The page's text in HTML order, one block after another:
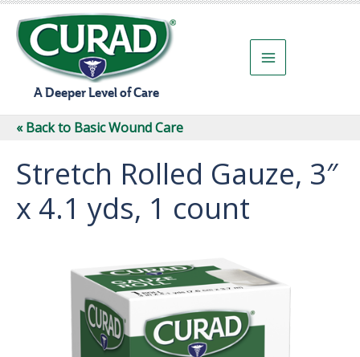
content
A Deeper Level of Care
« Back to Basic Wound Care
Stretch Rolled Gauze, 3″
x 4.1 yds, 1 count